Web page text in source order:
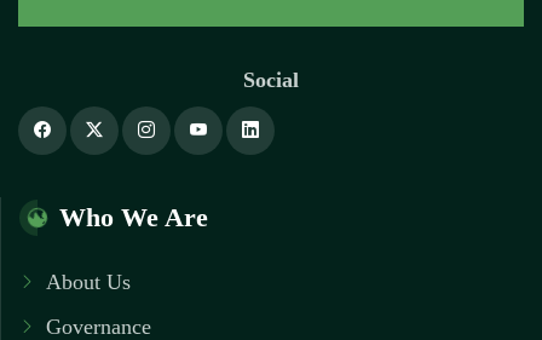
Social
Who We Are
About Us
Governance